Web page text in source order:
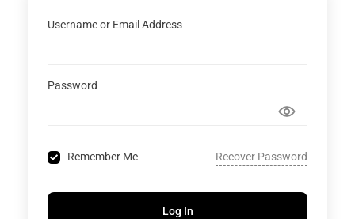
Username or Email Address
Password
Remember Me Recover Password
Log In